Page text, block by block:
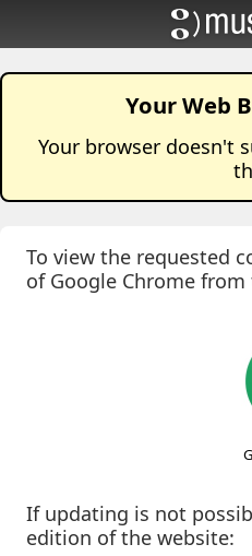
Your Web
Your browser doesn't
To view the requested
of Google Chrome
If updating is not
edition of the website: